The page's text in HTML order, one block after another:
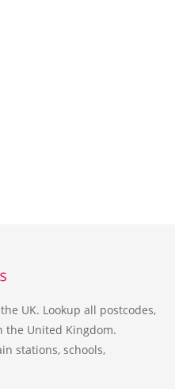
UK. Lookup all postcodes,
the United Kingdom.
stations, schools,